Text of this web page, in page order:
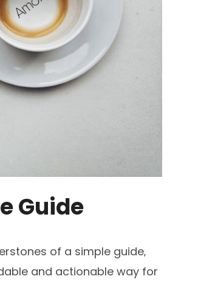
Guide
of a simple guide‚
and actionable way for